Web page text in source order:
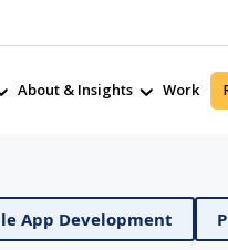
About & Insights Work
Mobile App